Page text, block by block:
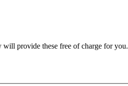
will provide these free of charge for you.